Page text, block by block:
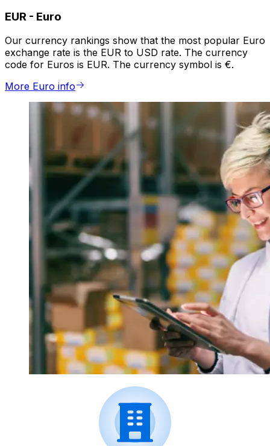
EUR - Euro
Our currency rankings show that the most popular Euro
exchange rate is the EUR to USD rate. The currency
code for Euros is EUR. The currency symbol is €.
More Euro info